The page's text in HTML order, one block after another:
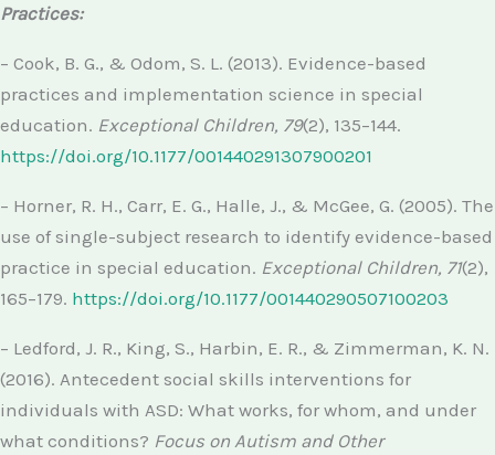
Practices:
– Cook, B. G., & Odom, S. L. (2013). Evidence-based
practices and implementation science in special
education. Exceptional Children, 79(2), 135–144.
https://doi.org/10.1177/001440291307900201
– Horner, R. H., Carr, E. G., Halle, J., & McGee, G. (2005). The
use of single-subject research to identify evidence-based
practice in special education. Exceptional Children, 71(2),
165–179. https://doi.org/10.1177/001440290507100203
– Ledford, J. R., King, S., Harbin, E. R., & Zimmerman, K. N.
(2016). Antecedent social skills interventions for
individuals with ASD: What works, for whom, and under
what conditions? Focus on Autism and Other